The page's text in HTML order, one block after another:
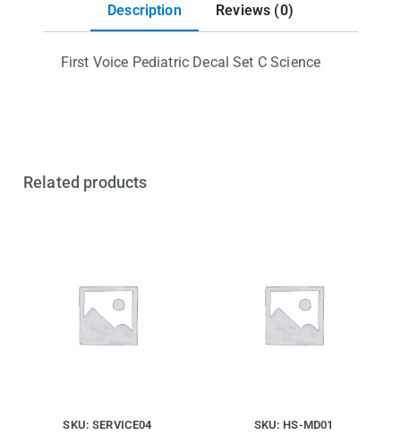
Description Reviews (0)
First Voice Pediatric Decal Set C Science
Related products
SKU: SERVICE04 SKU: HS-MD01